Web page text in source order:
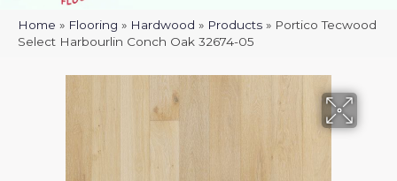
Home » Flooring » Hardwood » Products » Portico Tecwood
Select Harbourlin Conch Oak 32674-05